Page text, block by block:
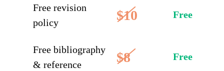
Free revision
policy
$10 Free
Free bibliography
& reference
$8 Free